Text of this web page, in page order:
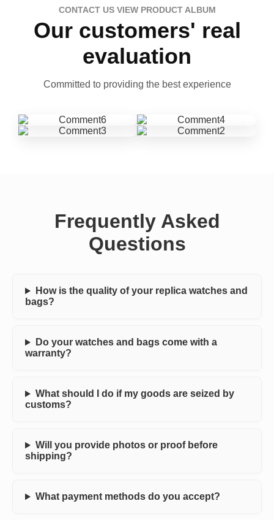
CONTACT US VIEW PRODUCT ALBUM
Our customers' real
evaluation
Committed to providing the best experience
Frequently Asked
Questions
How is the quality of your replica watches and
bags?
Do your watches and bags come with a
warranty?
What should I do if my goods are seized by
customs?
Will you provide photos or proof before
shipping?
What payment methods do you accept?